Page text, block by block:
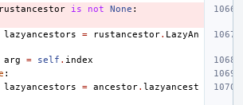
rustancestor is not None :
lazyancestors = rustancestor. LazyAn
arg
= self . index
:
lazyancestors
= ancestor. lazyancest